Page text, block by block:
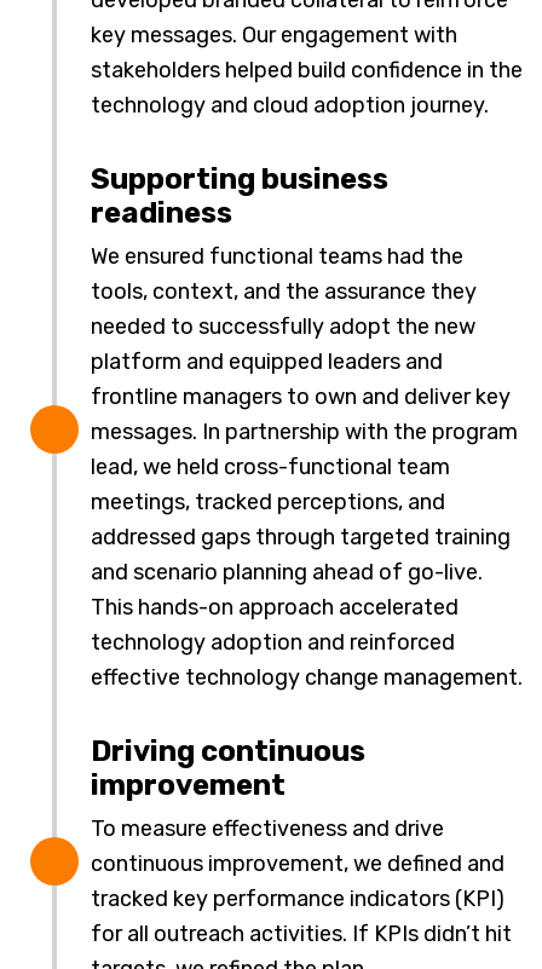
key messages. Our engagement with
stakeholders helped build confidence in the
technology and cloud adoption journey.
Supporting business
readiness
We ensured functional teams had the
tools, context, and the assurance they
needed to successfully adopt the new
platform and equipped leaders and
frontline managers to own and deliver key
messages. In partnership with the program
lead, we held cross-functional team
meetings, tracked perceptions, and
addressed gaps through targeted training
and scenario planning ahead of go-live.
This hands-on approach accelerated
technology adoption and reinforced
effective technology change management.
Driving continuous
improvement
To measure effectiveness and drive
continuous improvement, we defined and
tracked key performance indicators (KPI)
for all outreach activities. If KPIs didn’t hit